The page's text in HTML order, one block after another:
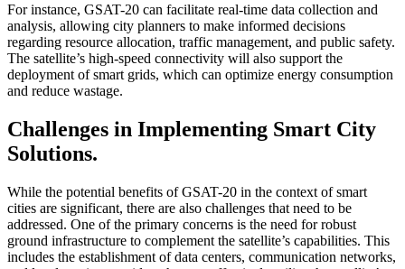
For instance, GSAT-20 can facilitate real-time data collection and
analysis, allowing city planners to make informed decisions
regarding resource allocation, traffic management, and public safety.
The satellite’s high-speed connectivity will also support the
deployment of smart grids, which can optimize energy consumption
and reduce wastage.
Challenges in Implementing Smart City
Solutions.
While the potential benefits of GSAT-20 in the context of smart
cities are significant, there are also challenges that need to be
addressed. One of the primary concerns is the need for robust
ground infrastructure to complement the satellite’s capabilities. This
includes the establishment of data centers, communication networks,